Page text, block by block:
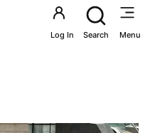
Utility
Log In Search Menu